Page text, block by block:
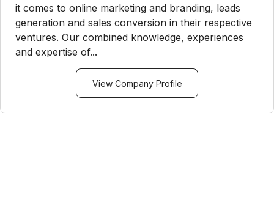
it comes to online marketing and branding, leads
generation and sales conversion in their respective
ventures. Our combined knowledge, experiences
and expertise of...
View Company Profile